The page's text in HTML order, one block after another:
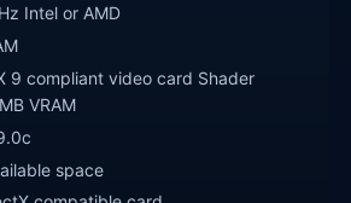
Intel or AMD
9 compliant video card Shader
VRAM
space